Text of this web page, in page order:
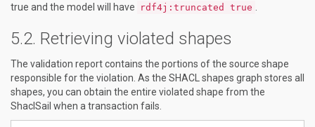
true and the model will have
rdf4j:truncated true
Retrieving violated shapes
The validation report contains the portions of the source shape
responsible for the violation. As the SHACL shapes graph stores all
shapes, you can obtain the entire violated shape from the
ShaclSail when a transaction fails.